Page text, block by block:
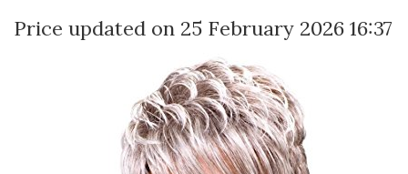
25 February 2026 16:37